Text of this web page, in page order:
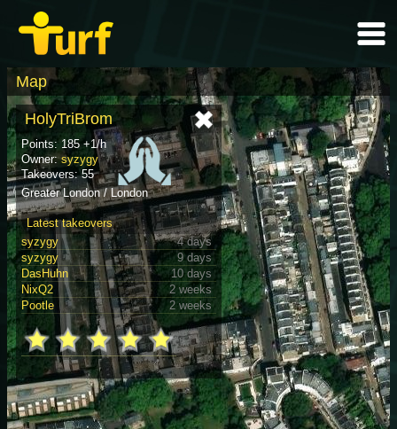
Map
HolyTriBrom
Points: 185 +1/h
Owner:syzygy
Takeovers: 55
Greater London / London
Latest takeovers
syzygy
4 days
syzygy
9 days
DasHuhn
10 days
NixQ2
2 weeks
Pootle
2 weeks